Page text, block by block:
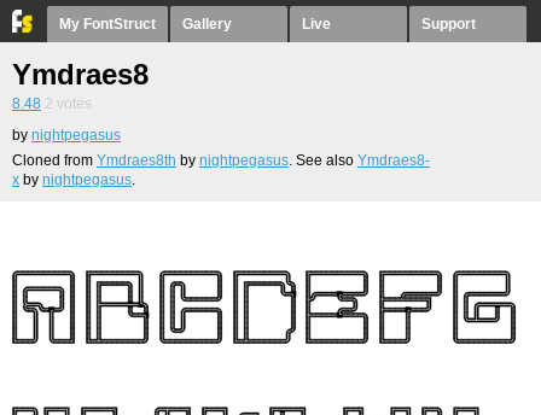
My FontStruct Gallery Live Support
Ymdraes8
8.48 2 votes
by nightpegasus
Cloned from Ymdraes8th by nightpegasus. See also Ymdraes8-
x by nightpegasus.